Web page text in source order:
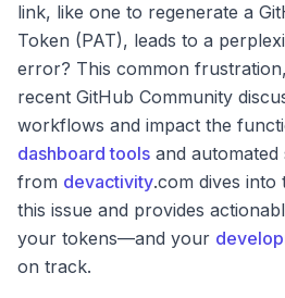
link, like one to regenerate a
Token (PAT), leads to a
error? This common
recent GitHub Community
workflows and impact the
dashboard tools and automated
from devactivity.com dives into
this issue and provides
your tokens—and your
on track.